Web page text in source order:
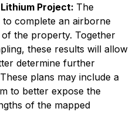
Project: The
to complete an airborne
the property. Together
these results will allow
determine further
plans may include a
to better expose the
of the mapped